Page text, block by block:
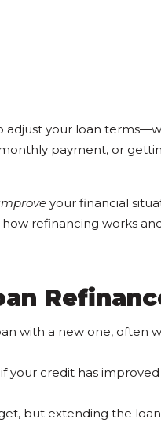
adjust your loan
payment, or
your financial
refinancing works and
with a new one, often
your credit has
but extending the